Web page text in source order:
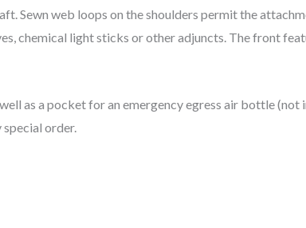
Sewn web loops on the shoulders permit the
chemical light sticks or other adjuncts. The front
as a pocket for an emergency egress air bottle
order.